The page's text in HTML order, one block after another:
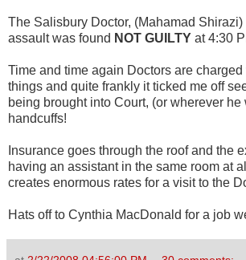
The Salisbury Doctor, (Mahamad Shirazi)
assault was found NOT GUILTY at 4:30
Time and time again Doctors are
things and quite frankly it ticked me off
being brought into Court, (or wherever he
handcuffs!
Insurance goes through the roof and the
having an assistant in the same room at
creates enormous rates for a visit to the
Hats off to Cynthia MacDonald for a job